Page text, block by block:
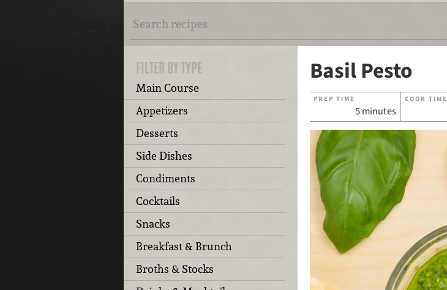
FILTER BY TYPE
Main Course
Appetizers
Desserts
Side Dishes
Condiments
Cocktails
Snacks
Breakfast & Brunch
Broths & Stocks
Basil Pesto
PREP TIME
5 minutes
COOK TIME